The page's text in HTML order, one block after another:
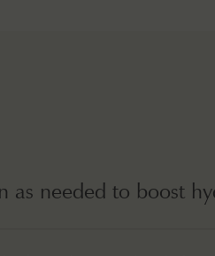
as needed to boost